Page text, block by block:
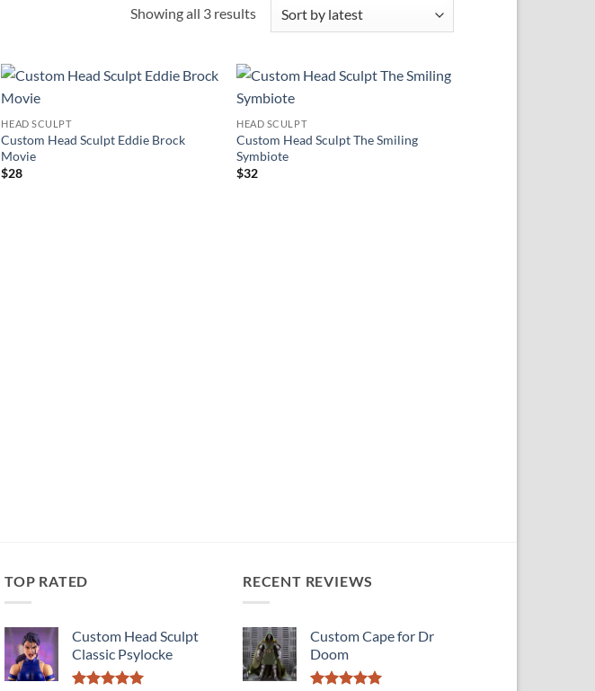
Showing all 3 resultsSorted
HEAD SCULPT
Custom Head Sculpt Eddie Brock
Movie
$28
HEAD SCULPT
Custom Head Sculpt The Smiling
Symbiote
$32
TOP RATED
Custom Head Sculpt
Classic Psylocke
RECENT REVIEWS
Custom Cape for Dr
Doom